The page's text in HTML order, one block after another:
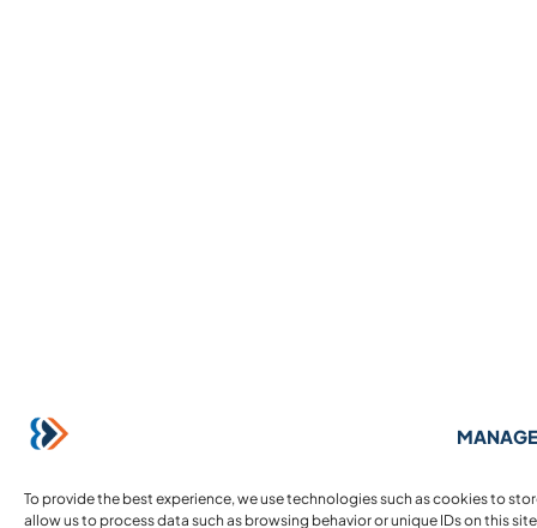
To provide the best experience, we use technologies such as cookies to
allow us to process data such as browsing behavior or unique IDs on this